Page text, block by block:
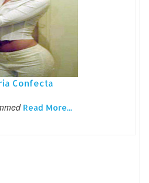
Confecta
Read More...